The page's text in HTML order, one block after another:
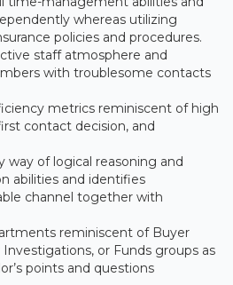
whereas utilizing
policies and procedures.
staff atmosphere and
with troublesome contacts
metrics reminiscent of high
contact decision, and
way of logical reasoning and
abilities and identifies
channel together with
reminiscent of Buyer
or Funds groups as
points and questions